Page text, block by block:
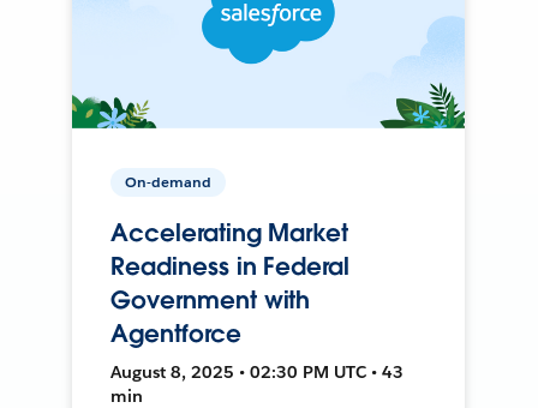
On-demand
Accelerating Market
Readiness in Federal
Government with
Agentforce
August 8, 2025 • 02:30 PM UTC • 43
min